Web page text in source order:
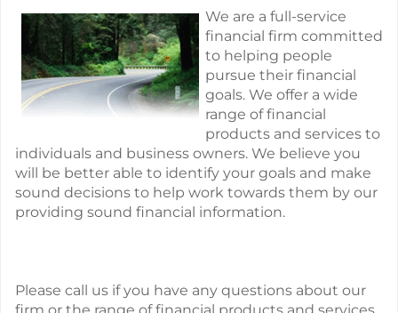
We are a full-service
financial firm committed
to helping people
pursue their financial
goals. We offer a wide
range of financial
products and services to
individuals and business owners. We believe you
will be better able to identify your goals and make
sound decisions to help work towards them by our
providing sound financial information.
Please call us if you have any questions about our